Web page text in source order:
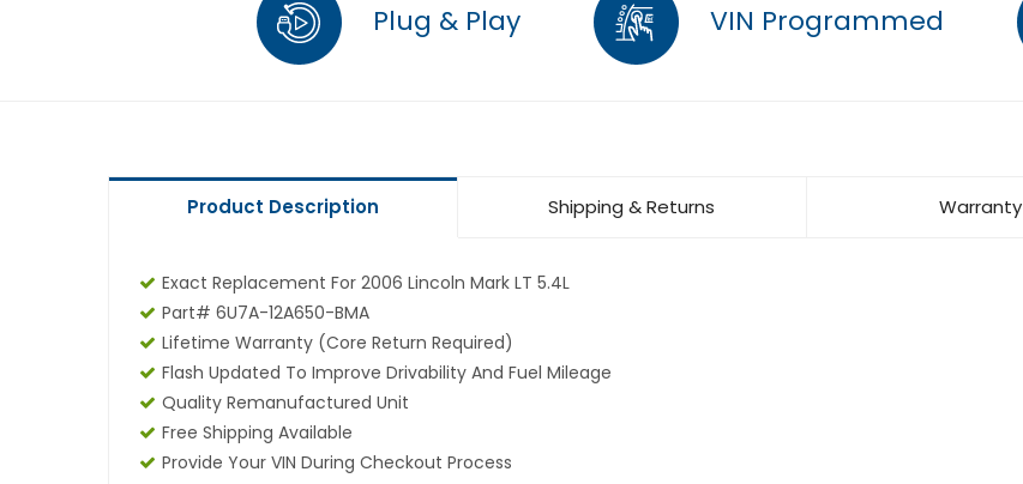
Plug & Play VIN Programmed
Product Description Shipping & Returns Warranty
Exact Replacement For 2006 Lincoln Mark LT 5.4L
Part# 6U7A-12A650-BMA
Lifetime Warranty (core Return Required)
Flash Updated To Improve Drivability And Fuel Mileage
Quality Remanufactured Unit
Free Shipping Available
Provide Your VIN During Checkout Process